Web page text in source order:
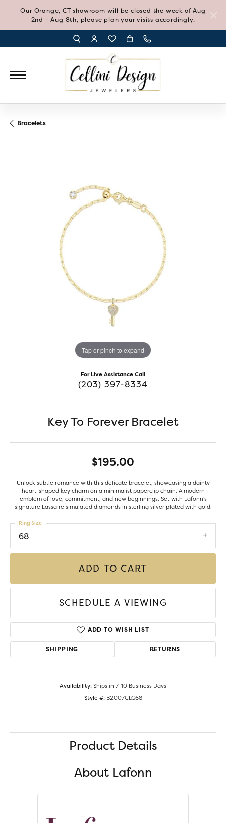
Our Orange, CT showroom will be closed the week of Aug
2nd - Aug 8th, please plan your visits accordingly.
TOGGLE TOOLBAR SEARCH MENU
TOGGLE MY ACCOUNT MENU
TOGGLE MY WISH LIST
Bracelets
Tap or pinch to expand
For Live Assistance Call
(203) 397-8334
Key To Forever Bracelet
$195.00
Unlock subtle romance with this delicate bracelet, showcasing a dainty
heart-shaped key charm on a minimalist paperclip chain. A modern
emblem of love, commitment, and new beginnings. Set with Lafonn's
signature Lassaire simulated diamonds in sterling silver plated with gold.
68
Ring Size
ADD TO CART
SCHEDULE A VIEWING
ADD TO WISH LIST
SHIPPING RETURNS
Availability:Ships in 7-10 Business Days
Style #: B2007CLG68
Product Details
About Lafonn